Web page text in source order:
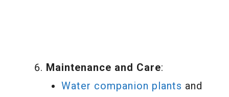
Maintenance and Care:
Water companion plants and